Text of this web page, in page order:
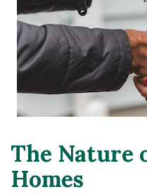
The Nature
Homes